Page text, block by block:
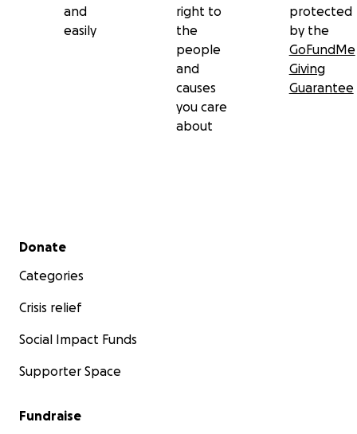
and
easily
right to
the
people
and
causes
you care
about
protected
by the
GoFundMe
Giving
Guarantee
Secondary menu
Donate
Categories
Crisis relief
Social Impact Funds
Supporter Space
Fundraise